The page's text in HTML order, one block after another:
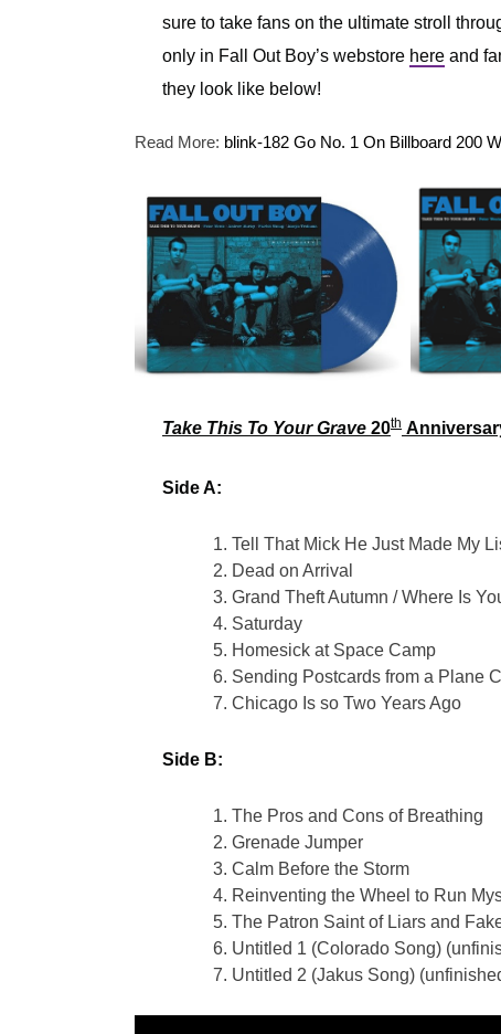
sure to take fans on the ultimate stroll
only in Fall Out Boy’s webstore here and
they look like below!
Read More: blink-182 Go No. 1 On Billboard 200
Take This To Your Grave 20th
Side A:
Tell That Mick He Just Made My
Dead on Arrival
Grand Theft Autumn / Where Is
Saturday
Homesick at Space Camp
Sending Postcards from a Plane
Chicago Is so Two Years Ago
Side B:
The Pros and Cons of Breathing
Grenade Jumper
Calm Before the Storm
Reinventing the Wheel to Run
The Patron Saint of Liars and
Untitled 1 (Colorado Song)
Untitled 2 (Jakus Song)